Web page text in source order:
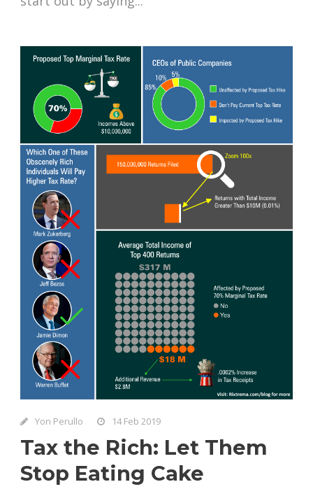
Yon Perullo 14 Feb 2019
Tax the Rich: Let Them
Stop Eating Cake